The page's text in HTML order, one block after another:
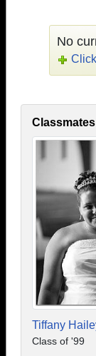
No
Tiffany
Class of '99